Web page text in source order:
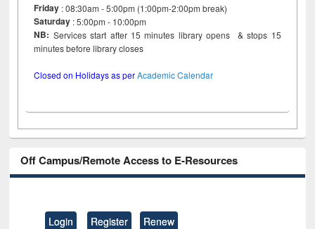
Friday : 08:30am - 5:00pm (1:00pm-2:00pm break)
Saturday : 5:00pm - 10:00pm
NB: Services start after 15 minutes library opens & stops 15
minutes before library closes
Closed on Holidays as perAcademic Calendar
Off Campus/Remote Access to E-Resources
Login Register Renew